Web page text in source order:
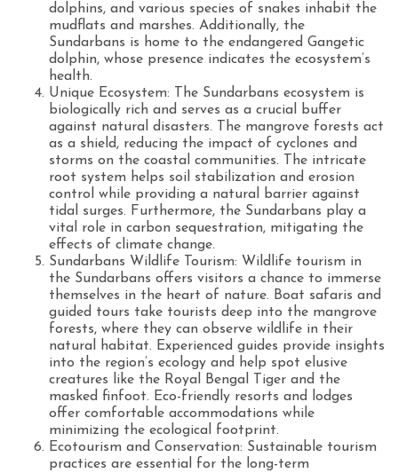
dolphins, and various species of snakes inhabit the
mudflats and marshes. Additionally, the
Sundarbans is home to the endangered Gangetic
dolphin, whose presence indicates the ecosystem’s
health.
Unique Ecosystem: The Sundarbans ecosystem is
biologically rich and serves as a crucial buffer
against natural disasters. The mangrove forests act
as a shield, reducing the impact of cyclones and
storms on the coastal communities. The intricate
root system helps soil stabilization and erosion
control while providing a natural barrier against
tidal surges. Furthermore, the Sundarbans play a
vital role in carbon sequestration, mitigating the
effects of climate change.
Sundarbans Wildlife Tourism: Wildlife tourism in
the Sundarbans offers visitors a chance to immerse
themselves in the heart of nature. Boat safaris and
guided tours take tourists deep into the mangrove
forests, where they can observe wildlife in their
natural habitat. Experienced guides provide insights
into the region’s ecology and help spot elusive
creatures like the Royal Bengal Tiger and the
masked finfoot. Eco-friendly resorts and lodges
offer comfortable accommodations while
minimizing the ecological footprint.
Ecotourism and Conservation: Sustainable tourism
practices are essential for the long-term